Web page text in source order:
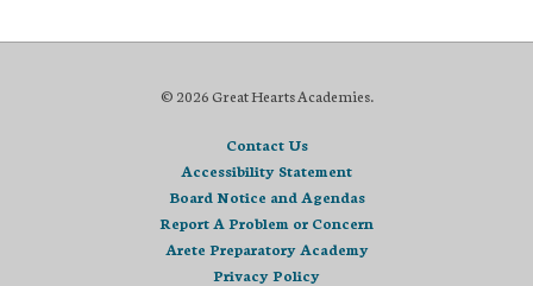
© 2026 Great Hearts Academies.
Contact Us
Accessibility Statement
Board Notice and Agendas
Report A Problem or Concern
Arete Preparatory Academy
Privacy Policy